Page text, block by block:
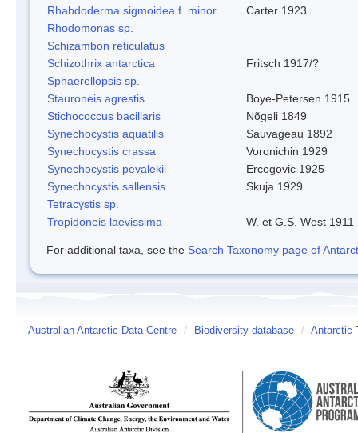
Rhabdoderma sigmoidea f. minor
Carter 1923
Rhodomonas sp.
Schizambon reticulatus
Schizothrix antarctica
Fritsch 1917/?
Sphaerellopsis sp.
Stauroneis agrestis
Boye-Petersen 1915
Stichococcus bacillaris
Nõgeli 1849
Synechocystis aquatilis
Sauvageau 1892
Synechocystis crassa
Voronichin 1929
Synechocystis pevalekii
Ercegovic 1925
Synechocystis sallensis
Skuja 1929
Tetracystis sp.
Tropidoneis laevissima
W. et G.S. West 1911
For additional taxa, see the Search Taxonomy page of
Australian Antarctic Data Centre / Biodiversity database / Antarctic